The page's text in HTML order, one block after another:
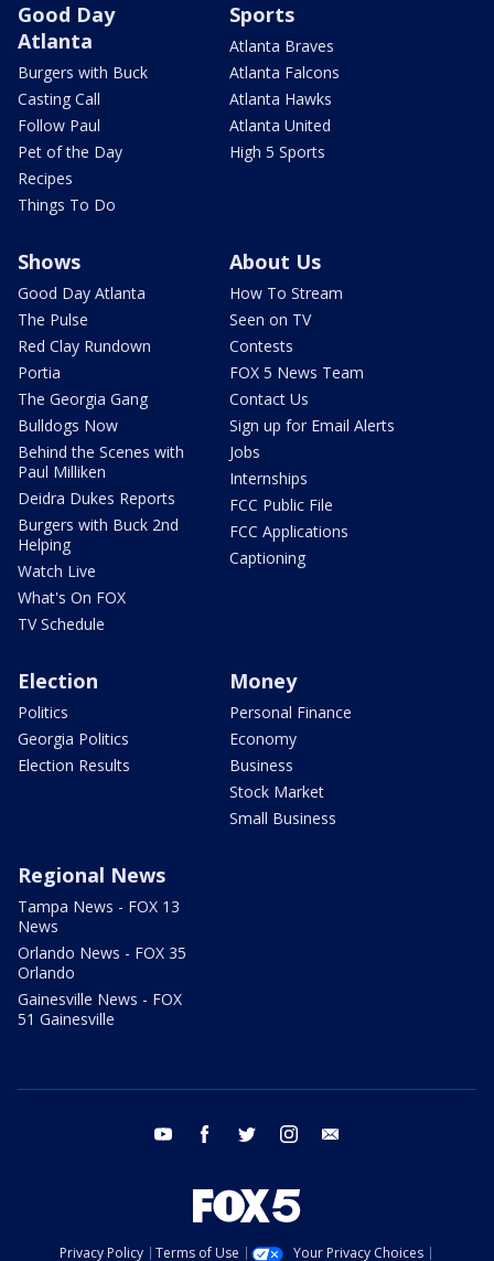
Good Day
Atlanta
Burgers with Buck
Casting Call
Follow Paul
Pet of the Day
Recipes
Things To Do
Sports
Atlanta Braves
Atlanta Falcons
Atlanta Hawks
Atlanta United
High 5 Sports
Shows
Good Day Atlanta
The Pulse
Red Clay Rundown
Portia
The Georgia Gang
Bulldogs Now
Behind the Scenes with
Paul Milliken
Deidra Dukes Reports
Burgers with Buck 2nd
Helping
Watch Live
What's On FOX
TV Schedule
About Us
How To Stream
Seen on TV
Contests
FOX 5 News Team
Contact Us
Sign up for Email Alerts
Jobs
Internships
FCC Public File
FCC Applications
Captioning
Election
Politics
Georgia Politics
Election Results
Money
Personal Finance
Economy
Business
Stock Market
Small Business
Regional News
Tampa News - FOX 13
News
Orlando News - FOX 35
Orlando
Gainesville News - FOX
51 Gainesville
youtube facebook twitter instagram
Privacy Policy Terms of Use Your Privacy Choices